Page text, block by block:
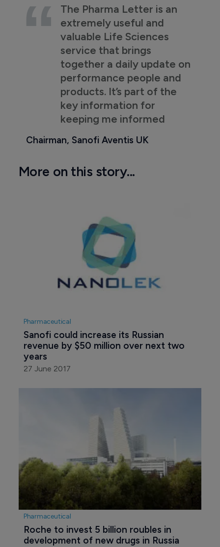
The Pharma Letter is an
extremely useful and
valuable Life Sciences
service that brings
together a daily update on
performance people and
products. It’s part of the
key information for
keeping me informed
Chairman, Sanofi Aventis UK
More on this story...
Pharmaceutical
Sanofi could increase its Russian
revenue by $50 million over next two
years
27 June 2017
Pharmaceutical
Roche to invest 5 billion roubles in
development of new drugs in Russia